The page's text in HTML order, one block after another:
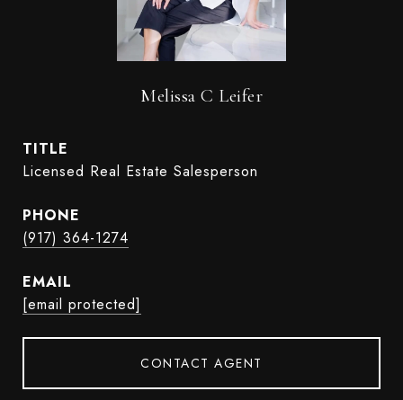
Melissa C Leifer
TITLE
Licensed Real Estate Salesperson
PHONE
(917) 364-1274
EMAIL
[email protected]
CONTACT AGENT